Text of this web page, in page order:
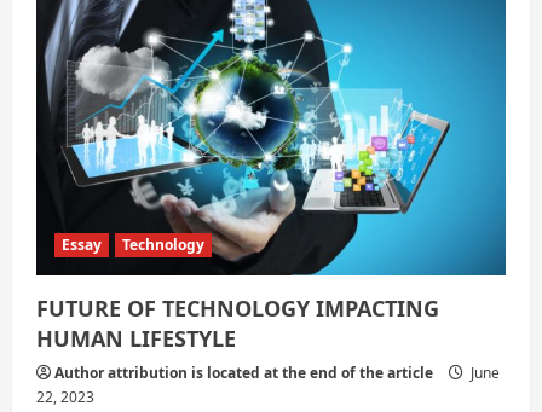
Essay Technology
FUTURE OF TECHNOLOGY IMPACTING
HUMAN LIFESTYLE
Author attribution is located at the end of the article
June
22, 2023